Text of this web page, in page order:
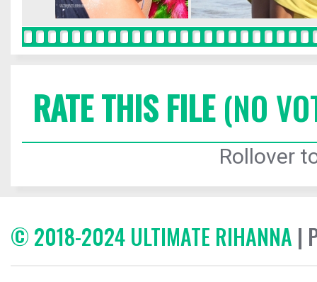
RATE THIS FILE(NO
Rollover
© 2018-2024 ULTIMATE RIHANNA |